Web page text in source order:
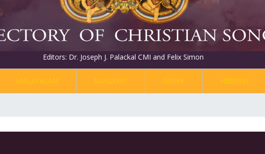
Editors: Dr. Joseph J. Palackal CMI and Felix Simon
MALAYALAM SANSKRIT GREEK HEBREW